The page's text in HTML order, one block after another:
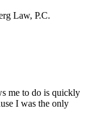
Law, P.C.
me to do is quickly
I was the only